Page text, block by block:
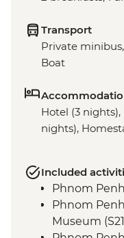
Transport
Private
Boat
Hotel (3
nights),
Included
Phnom
Phnom
Museum